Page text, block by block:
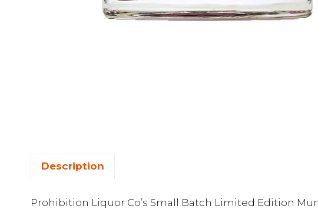
Description
Prohibition Liquor Co’s Small Batch Limited Edition